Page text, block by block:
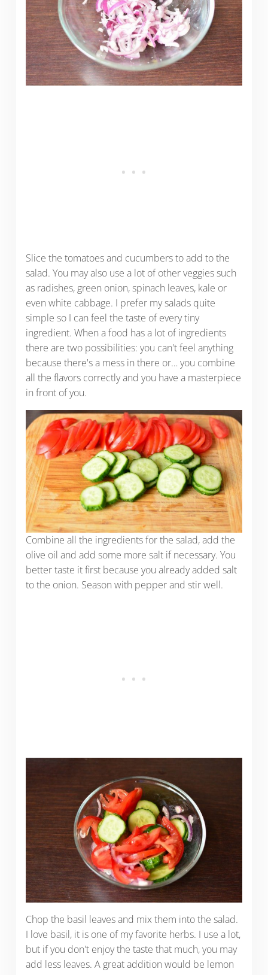
Slice the tomatoes and cucumbers to add to the
salad. You may also use a lot of other veggies such
as radishes, green onion, spinach leaves, kale or
even white cabbage. I prefer my salads quite
simple so I can feel the taste of every tiny
ingredient. When a food has a lot of ingredients
there are two possibilities: you can't feel anything
because there's a mess in there or… you combine
all the flavors correctly and you have a masterpiece
in front of you.
Combine all the ingredients for the salad, add the
olive oil and add some more salt if necessary. You
better taste it first because you already added salt
to the onion. Season with pepper and stir well.
Chop the basil leaves and mix them into the salad.
I love basil, it is one of my favorite herbs. I use a lot,
but if you don't enjoy the taste that much, you may
add less leaves. A great addition would be lemon